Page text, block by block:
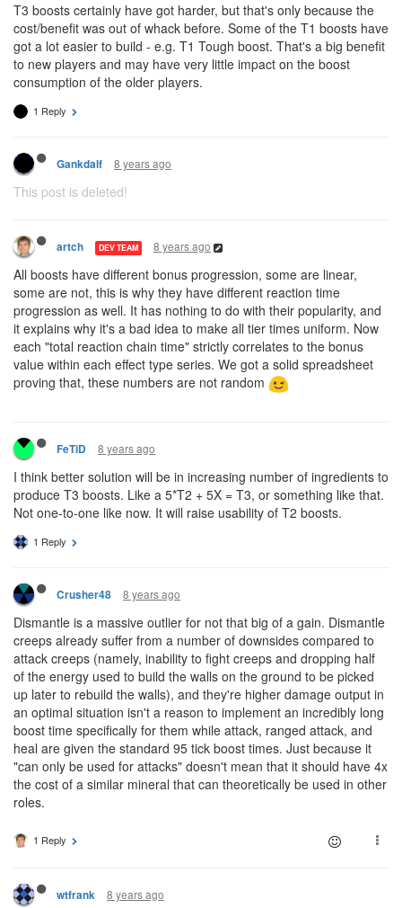
T3 boosts certainly have got harder, but that's only because the
cost/benefit was out of whack before. Some of the T1 boosts have
got a lot easier to build - e.g. T1 Tough boost. That's a big benefit
to new players and may have very little impact on the boost
consumption of the older players.
1 Reply
Gankdalf 8 years ago
This post is deleted!
artch DEV TEAM 8 years ago
All boosts have different bonus progression, some are linear,
some are not, this is why they have different reaction time
progression as well. It has nothing to do with their popularity, and
it explains why it's a bad idea to make all tier times uniform. Now
each "total reaction chain time" strictly correlates to the bonus
value within each effect type series. We got a solid spreadsheet
proving that, these numbers are not random
FeTiD 8 years ago
I think better solution will be in increasing number of ingredients to
produce T3 boosts. Like a 5*T2 + 5X = T3, or something like that.
Not one-to-one like now. It will raise usability of T2 boosts.
1 Reply
Crusher48 8 years ago
Dismantle is a massive outlier for not that big of a gain. Dismantle
creeps already suffer from a number of downsides compared to
attack creeps (namely, inability to fight creeps and dropping half
of the energy used to build the walls on the ground to be picked
up later to rebuild the walls), and they're higher damage output in
an optimal situation isn't a reason to implement an incredibly long
boost time specifically for them while attack, ranged attack, and
heal are given the standard 95 tick boost times. Just because it
"can only be used for attacks" doesn't mean that it should have 4x
the cost of a similar mineral that can theoretically be used in other
roles.
1 Reply
wtfrank 8 years ago